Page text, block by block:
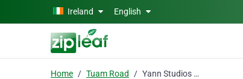
Skip to main content
Ireland English
Home Tuam Road Yann Studios Photography